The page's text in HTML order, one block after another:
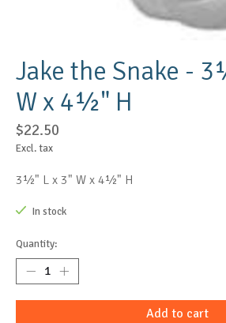
Jake the Snake -
W x 4½" H
$22.50
Excl. tax
3½" L x 3" W x 4½" H
In stock
Quantity:
Add to cart